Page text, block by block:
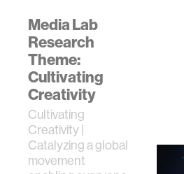
Media Lab
Research
Theme:
Cultivating
Creativity
Cultivating
Creativity |
Catalyzing a global
movement